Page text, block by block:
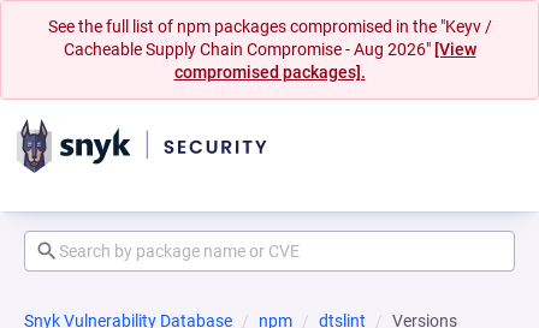
See the full list of npm packages compromised in the "Keyv /
Cacheable Supply Chain Compromise - Aug 2026" [View
compromised packages].
Snyk Vulnerability Database npm dtslint Versions